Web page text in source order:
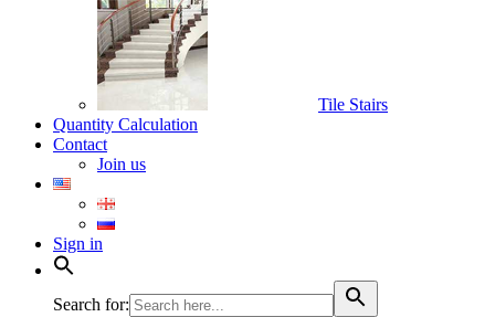
Tile Stairs
Quantity Calculation
Contact
Join us
Sign in
Search for: